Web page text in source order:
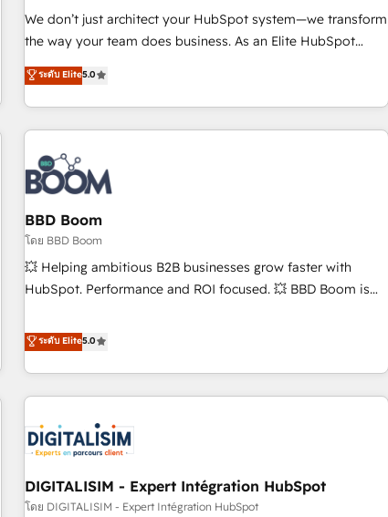
entire buyer journey • Build an in-house marketing team
that drives growth • Create content and videos that attract
works best for companies that are done with outsourcing
and ready to build something that lasts. So if you're ready
We don’t just architect your HubSpot system—we transform
the way your team does business. As an Elite HubSpot
Solutions Partner, we specialize in creating tailored, end-to-
end CRM solutions that accelerate growth, improve
operational efficiency, and ensure faster time to value on
HubSpot. What sets us apart? Our people-centric approach.
From day one, our team takes the time to deeply
understand your unique needs, crafting custom strategies
that deliver impactful results. Our mission is to empower
you to unlock HubSpot’s full potential—faster. Through
expert training, unmatched responsiveness, and ongoing
support, we equip your team to adopt new systems with
confidence and achieve a unified, data-driven approach to
ระดับ Elite5.0
BBD Boom
โดย BBD Boom
💥 Helping ambitious B2B businesses grow faster with
HubSpot. Performance and ROI focused. 💥 BBD Boom is
We work with your teams to solve all your HubSpot
challenges and improve user adoption, sales process and
marketing results. Services 📚 Onboarding your team to
HubSpot for the first time 🔧 Designing and optimising your
HubSpot set-up for better results 🌐 Website design and
build using HubSpot 🔌 Integrating HubSpot with other
Lead generation services using HubSpot Why us? - SIX
HubSpot Accreditations - awarded by HubSpot after a
ระดับ Elite5.0
DIGITALISIM - Expert Intégration HubSpot
โดย DIGITALISIM - Expert Intégration HubSpot